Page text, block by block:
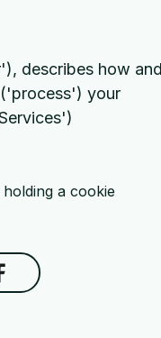
describes how and
your